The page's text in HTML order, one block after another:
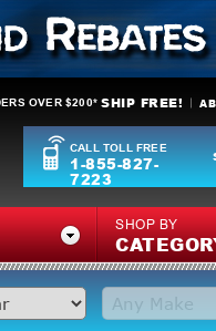
OVER $200* SHIP FREE!
CALL TOLL FREE
1-855-827-
7223
SHOP BY